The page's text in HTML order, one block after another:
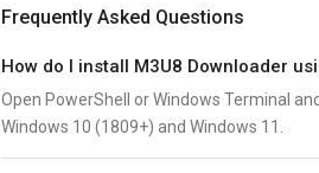
Frequently Asked Questions
How do I install M3U8 Downloader
Open PowerShell or Windows Terminal
Windows 10 (1809+) and Windows 11.